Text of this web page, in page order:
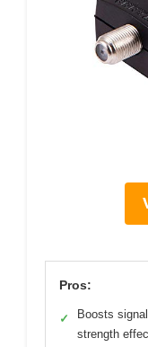
Pros:
✓
Boosts signal
strength